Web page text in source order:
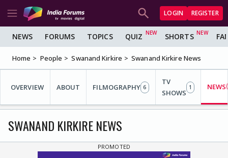
LOGIN REGISTER
NEWS FORUMS TOPICS QUIZ SHORTS
Home People Swanand Kirkire Swanand Kirkire News
OVERVIEW ABOUT FILMOGRAPHY 6
TV
SHOWS
1 NEWS
SWANAND KIRKIRE NEWS